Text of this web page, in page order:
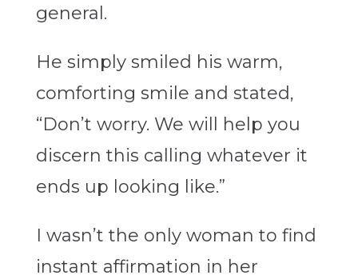
general.
He simply smiled his warm,
comforting smile and stated,
“Don’t worry. We will help you
discern this calling whatever it
ends up looking like.”
I wasn’t the only woman to find
instant affirmation in her